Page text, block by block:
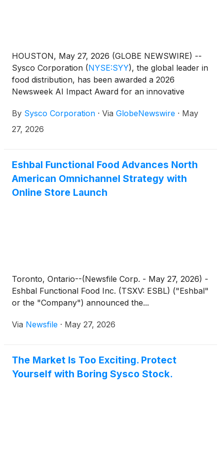
HOUSTON, May 27, 2026 (GLOBE NEWSWIRE) --
Sysco Corporation (NYSE:SYY), the global leader in
food distribution, has been awarded a 2026
Newsweek AI Impact Award for an innovative
chain processes, drives sales productivity and
elevates the customer e-commerce experience.
By Sysco Corporation · Via GlobeNewswire · May
27, 2026
Eshbal Functional Food Advances North
American Omnichannel Strategy with
Online Store Launch
Toronto, Ontario--(Newsfile Corp. - May 27, 2026) -
Eshbal Functional Food Inc. (TSXV: ESBL) ("Eshbal"
or the "Company") announced the...
Via Newsfile · May 27, 2026
The Market Is Too Exciting. Protect
Yourself with Boring Sysco Stock.